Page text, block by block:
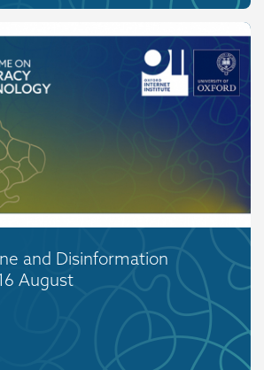
and Disinformation
August